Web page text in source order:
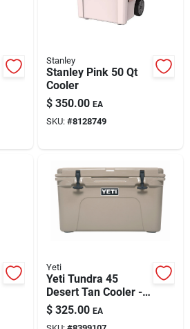
Stanley
Stanley Pink 50 Qt
Cooler
$ 350.00 EA
SKU: #8128749
Yeti
Yeti Tundra 45
Desert Tan Cooler -
Ultimate Outdoor
Chill
$ 325.00 EA